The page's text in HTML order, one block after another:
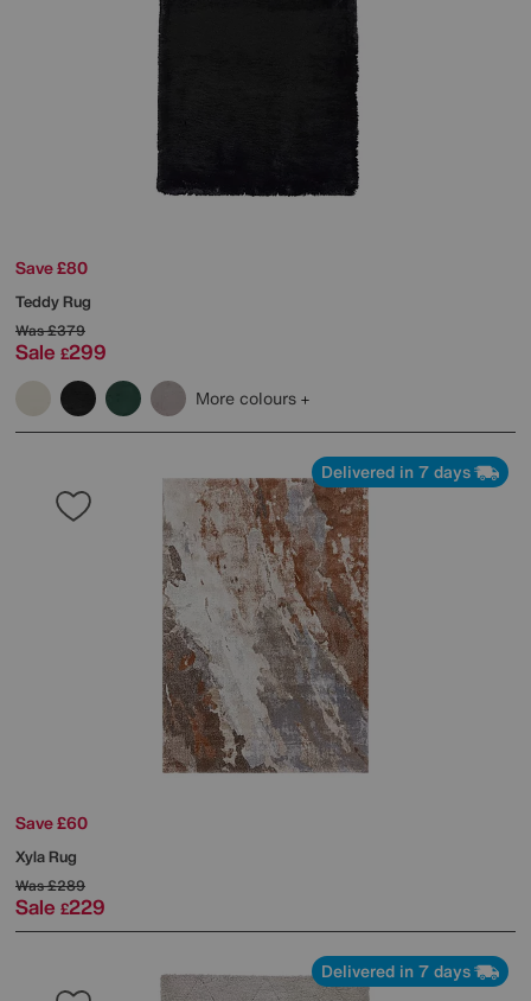
Save £80
Teddy Rug
Was£379
Sale £299
More colours
Delivered in 7 days
Save £60
Xyla Rug
Was£289
Sale £229
Delivered in 7 days